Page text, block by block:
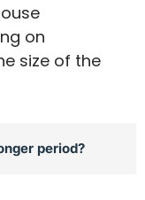
on
size of the
period?